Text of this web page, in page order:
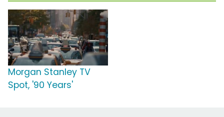
Morgan Stanley TV
Spot, '90 Years'